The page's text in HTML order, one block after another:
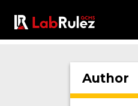
Author